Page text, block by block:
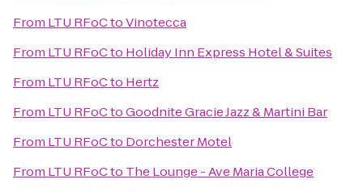
From LTU RFoCtoVinotecca
From LTU RFoCto Holiday Inn Express Hotel & Suites
From LTU RFoCto Hertz
From LTU RFoCtoGoodnite Gracie Jazz & Martini Bar
From LTU RFoCto Dorchester Motel
From LTU RFoCto The Lounge - Ave Maria College